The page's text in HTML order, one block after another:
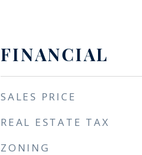
FINANCIAL
SALES PRICE
REAL ESTATE TAX
ZONING